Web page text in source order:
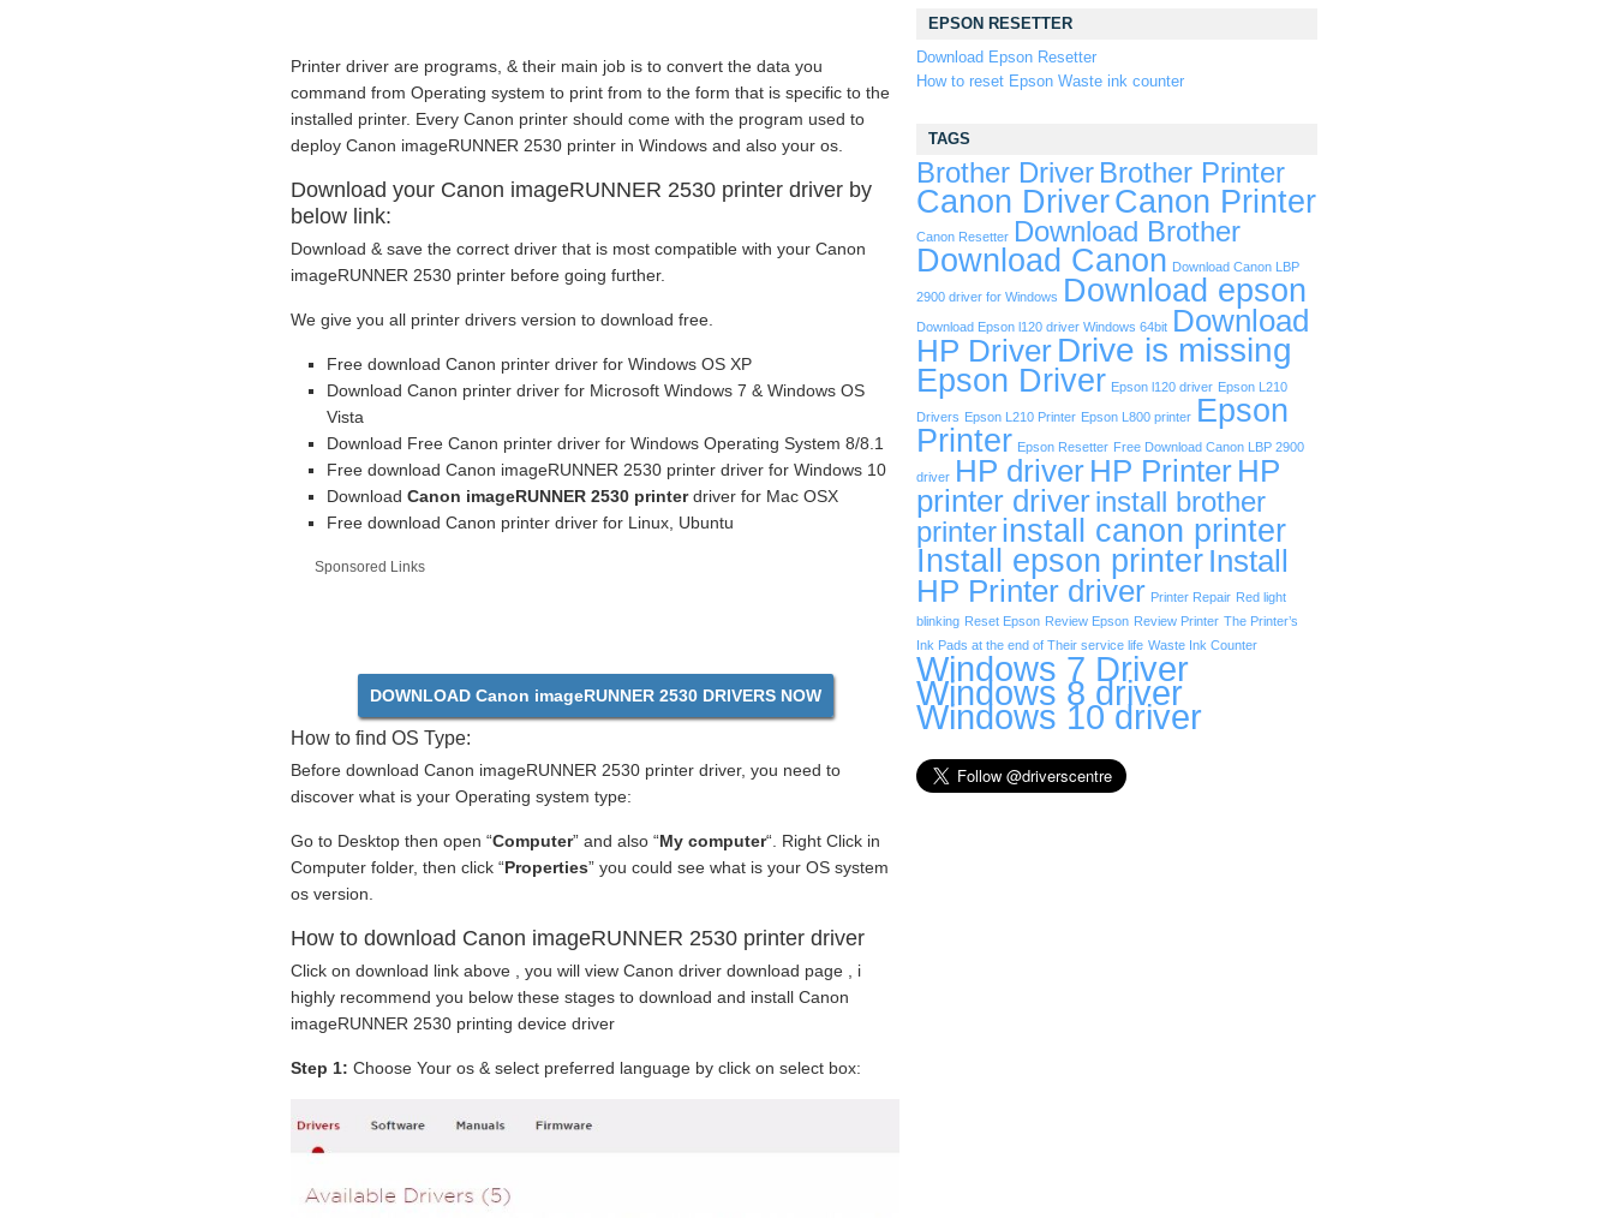
Printer driver are programs, & their main job is to convert the data you
command from Operating system to print from to the form that is specific to the
installed printer. Every Canon printer should come with the program used to
deploy Canon imageRUNNER 2530 printer in Windows and also your os.
Download your Canon imageRUNNER 2530 printer driver by
below link:
Download & save the correct driver that is most compatible with your Canon
imageRUNNER 2530 printer before going further.
We give you all printer drivers version to download free.
Free download Canon printer driver for Windows OS XP
Download Canon printer driver for Microsoft Windows 7 & Windows OS
Vista
Download Free Canon printer driver for Windows Operating System 8/8.1
Free download Canon imageRUNNER 2530 printer driver for Windows 10
Download Canon imageRUNNER 2530 printerdriver for Mac OSX
Free download Canon printer driver for Linux, Ubuntu
Sponsored Links
DOWNLOAD Canon imageRUNNER 2530 DRIVERS NOW
How to find OS Type:
Before download Canon imageRUNNER 2530 printer driver, you need to
discover what is your Operating system type:
Go to Desktop then open “Computer” and also “My computer“. Right Click in
Computer folder, then click “Properties” you could see what is your OS system
os version.
How to download Canon imageRUNNER 2530 printer driver
Click on download link above , you will view Canon driver download page , i
highly recommend you below these stages to download and install Canon
imageRUNNER 2530 printing device driver
Step 1: Choose Your os & select preferred language by click on select box:
EPSON RESETTER
Download Epson Resetter
How to reset Epson Waste ink counter
TAGS
Brother Driver Brother Printer
Canon DriverCanon Printer
Canon Resetter Download Brother
Download Canon Download Canon LBP
2900 driver for Windows Download epson
Download Epson l120 driver Windows 64bit Download
HP Driver Drive is missing
Epson Driver Epson l120 driver Epson L210
Drivers Epson L210 Printer Epson L800 printer Epson
Printer Epson Resetter Free Download Canon LBP 2900
driver HP driver HP Printer HP
printer driverinstall brother
printerinstall canon printer
Install epson printer Install
HP Printer driver Printer Repair Red light
blinking Reset Epson Review Epson Review Printer The Printer’s
Ink Pads at the end of Their service life Waste Ink Counter
Windows 7 Driver
Windows 8 driver
Windows 10 driver